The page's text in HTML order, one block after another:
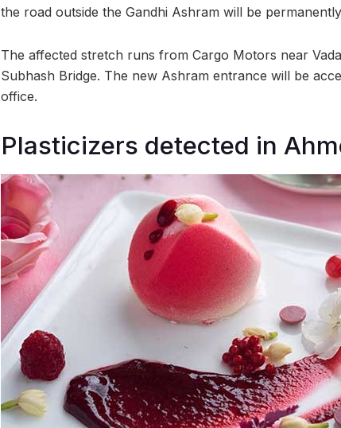
the road outside the Gandhi Ashram will be
The affected stretch runs from Cargo Motors near
Subhash Bridge. The new Ashram entrance will be
office.
Plasticizers detected in